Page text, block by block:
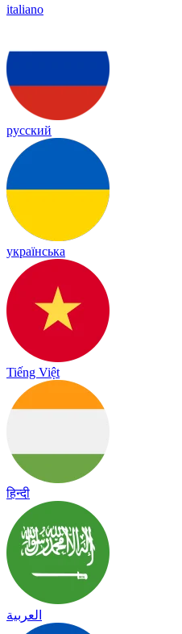
italiano
русский
українська
Tiếng Việt
हिन्दी
العربية